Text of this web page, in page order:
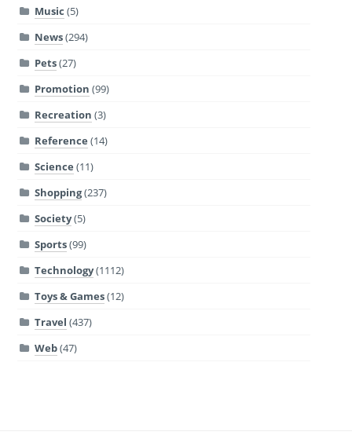
Music (5)
News(294)
Pets(27)
Promotion (99)
Recreation (3)
Reference (14)
Science (11)
Shopping(237)
Society(5)
Sports(99)
Technology(1112)
Toys & Games(12)
Travel (437)
Web(47)